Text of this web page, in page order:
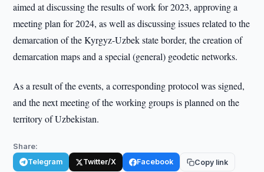
aimed at discussing the results of work for 2023, approving a
meeting plan for 2024, as well as discussing issues related to the
demarcation of the Kyrgyz-Uzbek state border, the creation of
demarcation maps and a special (general) geodetic networks.
As a result of the events, a corresponding protocol was signed,
and the next meeting of the working groups is planned on the
territory of Uzbekistan.
Share:
Telegram Twitter/X Facebook Copy link